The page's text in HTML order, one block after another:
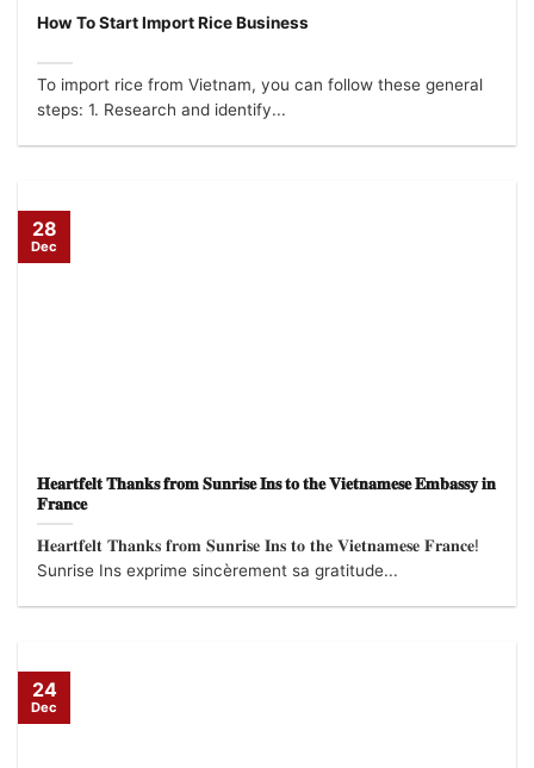
How To Start Import Rice Business
To import rice from Vietnam, you can follow these general
steps: 1. Research and identify...
𝐇𝐞𝐚𝐫𝐭𝐟𝐞𝐥𝐭 𝐓𝐡𝐚𝐧𝐤𝐬 𝐟𝐫𝐨𝐦 𝐒𝐮𝐧𝐫𝐢𝐬𝐞 𝐈𝐧𝐬 𝐭𝐨 𝐭𝐡𝐞 𝐕𝐢𝐞𝐭𝐧𝐚𝐦𝐞𝐬𝐞 𝐄𝐦𝐛𝐚𝐬𝐬𝐲 𝐢𝐧
𝐅𝐫𝐚𝐧𝐜𝐞
𝐇𝐞𝐚𝐫𝐭𝐟𝐞𝐥𝐭 𝐓𝐡𝐚𝐧𝐤𝐬 𝐟𝐫𝐨𝐦 𝐒𝐮𝐧𝐫𝐢𝐬𝐞 𝐈𝐧𝐬 𝐭𝐨 𝐭𝐡𝐞 𝐕𝐢𝐞𝐭𝐧𝐚𝐦𝐞𝐬𝐞 𝐅𝐫𝐚𝐧𝐜𝐞!
Sunrise Ins exprime sincèrement sa gratitude...
28
Dec
24
Dec